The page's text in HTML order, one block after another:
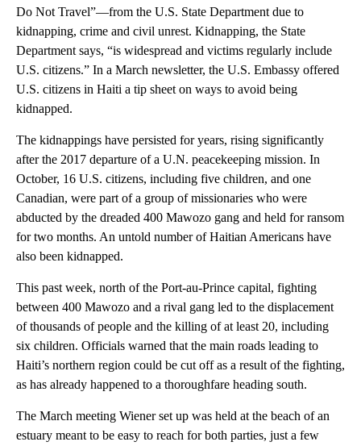
Do Not Travel”—from the U.S. State Department due to
kidnapping, crime and civil unrest. Kidnapping, the State
Department says, “is widespread and victims regularly include
U.S. citizens.” In a March newsletter, the U.S. Embassy offered
U.S. citizens in Haiti a tip sheet on ways to avoid being
kidnapped.
The kidnappings have persisted for years, rising significantly
after the 2017 departure of a U.N. peacekeeping mission. In
October, 16 U.S. citizens, including five children, and one
Canadian, were part of a group of missionaries who were
abducted by the dreaded 400 Mawozo gang and held for ransom
for two months. An untold number of Haitian Americans have
also been kidnapped.
This past week, north of the Port-au-Prince capital, fighting
between 400 Mawozo and a rival gang led to the displacement
of thousands of people and the killing of at least 20, including
six children. Officials warned that the main roads leading to
Haiti’s northern region could be cut off as a result of the fighting,
as has already happened to a thoroughfare heading south.
The March meeting Wiener set up was held at the beach of an
estuary meant to be easy to reach for both parties, just a few